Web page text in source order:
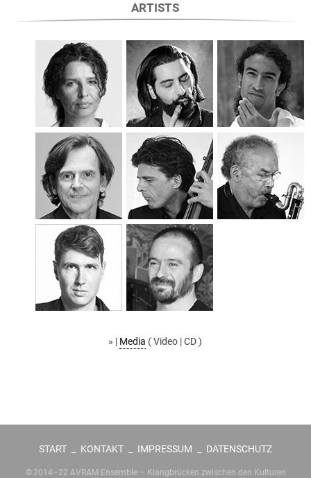
ARTISTS
» | Media ( Video | CD )
START KONTAKT IMPRESSUM DATENSCHUTZ
© 2014–22 AVRAM Ensemble – Klangbrücken zwischen den Kulturen